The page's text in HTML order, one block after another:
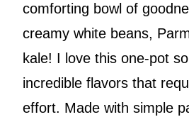
comforting bowl of
creamy white beans,
kale! I love this one-pot
incredible flavors that
effort. Made with simple